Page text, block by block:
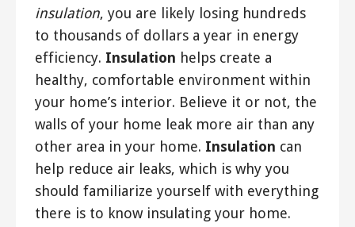
insulation, you are likely losing hundreds
to thousands of dollars a year in energy
efficiency. Insulation helps create a
healthy, comfortable environment within
your home’s interior. Believe it or not, the
walls of your home leak more air than any
other area in your home. Insulation can
help reduce air leaks, which is why you
should familiarize yourself with everything
there is to know insulating your home.